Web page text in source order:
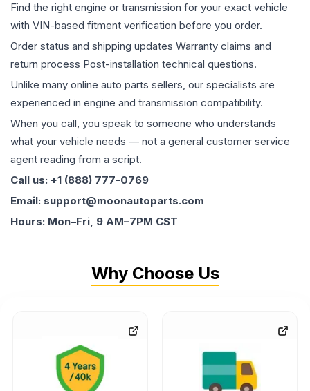
Find the right engine or transmission for your exact vehicle
with VIN-based fitment verification before you order.
Order status and shipping updates Warranty claims and
return process Post-installation technical questions.
Unlike many online auto parts sellers, our specialists are
experienced in engine and transmission compatibility.
When you call, you speak to someone who understands
what your vehicle needs — not a general customer service
agent reading from a script.
Call us: +1 (888) 777-0769
Email: support@moonautoparts.com
Hours: Mon–Fri, 9 AM–7PM CST
Why Choose Us